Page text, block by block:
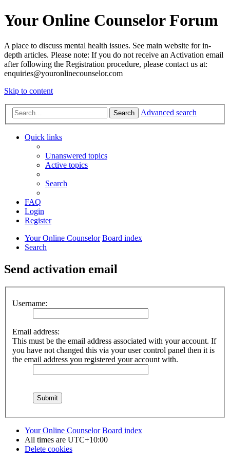
Your Online Counselor Forum
A place to discuss mental health issues. See main website for in-
depth articles. Please note: If you do not receive an Activation email
after following the Registration procedure, please contact us at:
enquiries@youronlinecounselor.com
Skip to content
Search Advanced search
Quick links
Unanswered topics
Active topics
Search
FAQ
Login
Register
Your Online Counselor Board index
Search
Send activation email
Username:
Email address:
This must be the email address associated with your account. If
you have not changed this via your user control panel then it is
the email address you registered your account with.
Your Online Counselor Board index
All times are UTC+10:00
Delete cookies